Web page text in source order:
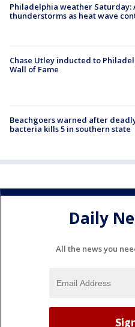
Philadelphia weather Saturday:
thunderstorms as heat wave
Chase Utley inducted to
Wall of Fame
Beachgoers warned after
bacteria kills 5 in southern state
Daily
All the news you